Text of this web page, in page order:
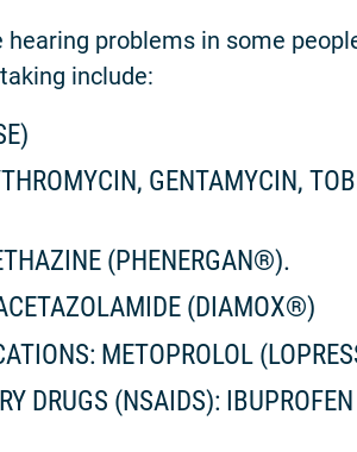
problems in some
include:
GENTAMYCIN,
(PHENERGAN®).
(DIAMOX®)
METOPROLOL
DRUGS (NSAIDS):